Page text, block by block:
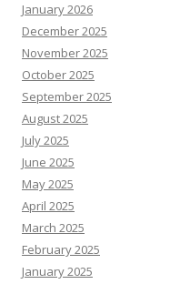
January 2026
December 2025
November 2025
October 2025
September 2025
August 2025
July 2025
June 2025
May 2025
April 2025
March 2025
February 2025
January 2025